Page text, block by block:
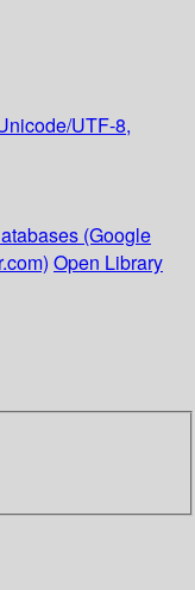
UTF-8,
(Google
Open Library